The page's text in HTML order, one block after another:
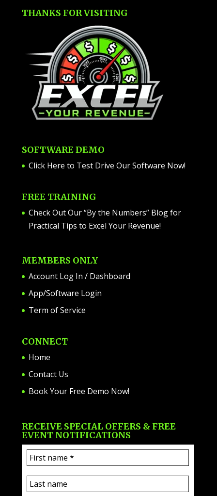
THANKS FOR VISITING
SOFTWARE DEMO
Click Here to Test Drive Our Software Now!
FREE TRAINING
Check Out Our “By the Numbers” Blog for
Practical Tips to Excel Your Revenue!
MEMBERS ONLY
Account Log In / Dashboard
App/Software Login
Term of Service
CONNECT
Home
Contact Us
Book Your Free Demo Now!
RECEIVE SPECIAL OFFERS & FREE
EVENT NOTIFICATIONS